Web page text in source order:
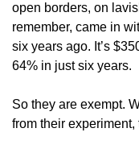
open borders, on
remember, came in
six years ago. It’s
64% in just six years.
So they are exempt.
from their